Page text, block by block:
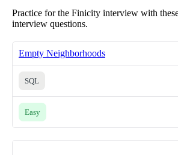
Practice for the Finicity interview with
interview questions.
Empty Neighborhoods
SQL
Easy